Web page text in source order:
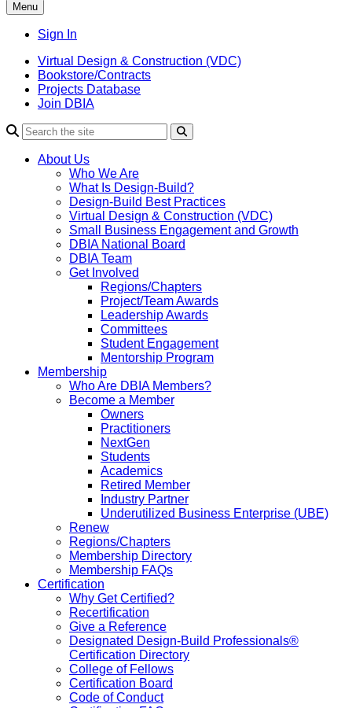
Menu
Sign In
Virtual Design & Construction (VDC)
Bookstore/Contracts
Projects Database
Join DBIA
About Us
Who We Are
What Is Design-Build?
Design-Build Best Practices
Virtual Design & Construction (VDC)
Small Business Engagement and Growth
DBIA National Board
DBIA Team
Get Involved
Regions/Chapters
Project/Team Awards
Leadership Awards
Committees
Student Engagement
Mentorship Program
Membership
Who Are DBIA Members?
Become a Member
Owners
Practitioners
NextGen
Students
Academics
Retired Member
Industry Partner
Underutilized Business Enterprise (UBE)
Renew
Regions/Chapters
Membership Directory
Membership FAQs
Certification
Why Get Certified?
Recertification
Give a Reference
Designated Design-Build Professionals®
Certification Directory
College of Fellows
Certification Board
Code of Conduct